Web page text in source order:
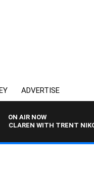
ADVERTISE
ON AIR NOW
WITH TRENT NIKOLIC